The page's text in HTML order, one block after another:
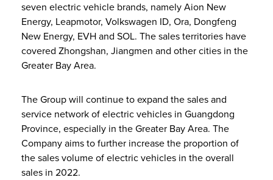
seven electric vehicle brands, namely Aion New
Energy, Leapmotor, Volkswagen ID, Ora, Dongfeng
New Energy, EVH and SOL. The sales territories have
covered Zhongshan, Jiangmen and other cities in the
Greater Bay Area.
The Group will continue to expand the sales and
service network of electric vehicles in Guangdong
Province, especially in the Greater Bay Area. The
Company aims to further increase the proportion of
the sales volume of electric vehicles in the overall
sales in 2022.